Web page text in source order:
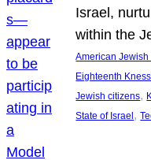
Israel,
within the
American
Eighteenth
Jewish citizens,
State of Israel ,